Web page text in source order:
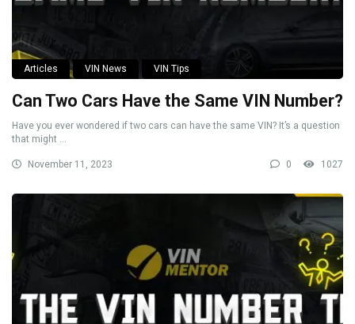
Articles VIN News VIN Tips
Can Two Cars Have the Same VIN Number?
Have you ever wondered if two cars can have the same VIN? It’s a question
that might ...
November 11, 2023 0 1027